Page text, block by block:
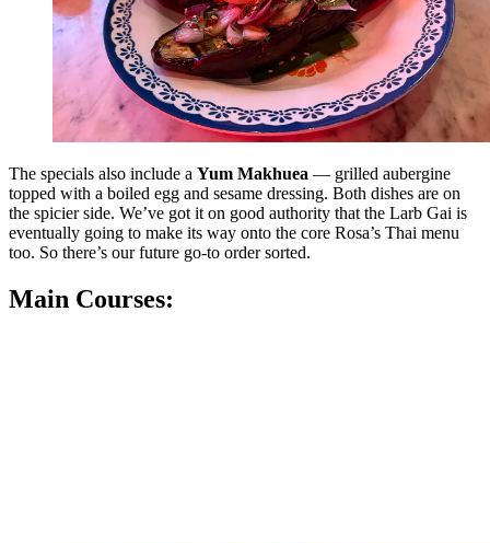
The specials also include a Yum Makhuea — grilled aubergine
topped with a boiled egg and sesame dressing. Both dishes are on
the spicier side. We’ve got it on good authority that the Larb Gai is
eventually going to make its way onto the core Rosa’s Thai menu
too. So there’s our future go-to order sorted.
Main Courses: